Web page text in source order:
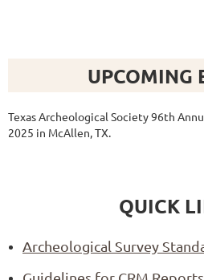
UPCOMING
Texas Archeological Society 96th
2025 in McAllen, TX.
QUICK
Archeological Survey